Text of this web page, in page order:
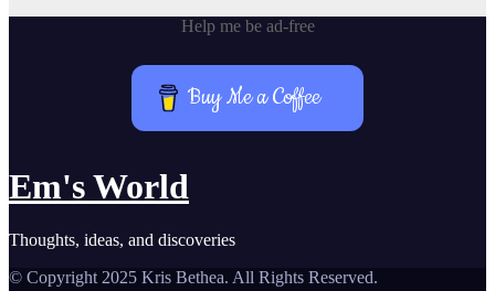
Help me be ad-free
Buy Me a Coffee
Em's World
Thoughts, ideas, and discoveries
© Copyright 2025 Kris Bethea. All Rights Reserved.